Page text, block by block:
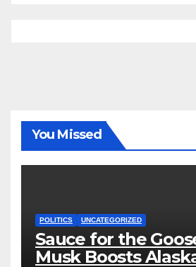
You Missed
POLITICS UNCATEGORIZED
Sauce for the
Musk Boosts